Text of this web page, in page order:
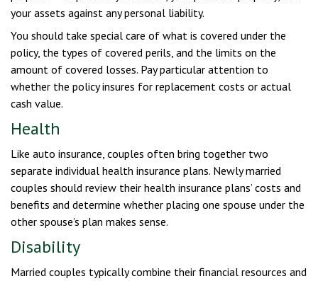
your assets against any personal liability.
You should take special care of what is covered under the
policy, the types of covered perils, and the limits on the
amount of covered losses. Pay particular attention to
whether the policy insures for replacement costs or actual
cash value.
Health
Like auto insurance, couples often bring together two
separate individual health insurance plans. Newly married
couples should review their health insurance plans’ costs and
benefits and determine whether placing one spouse under the
other spouse’s plan makes sense.
Disability
Married couples typically combine their financial resources and